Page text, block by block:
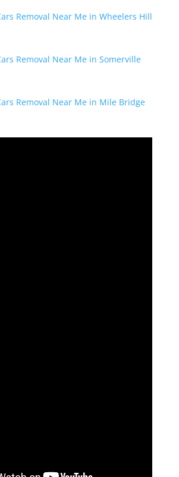
Removal Near Me in Wheelers Hill
Removal Near Me in Somerville
Removal Near Me in Mile Bridge